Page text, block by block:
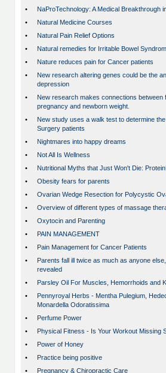
•
NaProTechnology: A Medical Breakthrough
•
Natural Medicine Courses
•
Natural Pain Relief Options
•
Natural remedies for Irritable Bowel
•
Nature reduces pain for Cancer patients
•
New research altering genes could be the
depression
•
New research makes connections between
pregnancy and newborn weight.
•
New study uses a walk test to determine
Surgery patients
•
Nightmares into happy dreams
•
Not All Is Wellness
•
Nutritional Myths that Just Won't Die: Protein!
•
Obesity fears for parents
•
Ovarian Wedge Resection for Polycystic
•
Overview of different types of massage
•
Oxytocin and Parenting
•
PAIN MANAGEMENT
•
Pain Management for Cancer Patients
•
Parents fall ill twice as much as anyone
revealed
•
Parsley Oil For Muscles, Hemorrhoids and
•
Pennyroyal Herbs - Mentha Pulegium,
Monardella Odoratissima
•
Perfume Power
•
Physical Fitness - Is Your Workout Missing
•
Power of Honey
•
Practice being positive
•
Pregnancy & Chiropractic Care